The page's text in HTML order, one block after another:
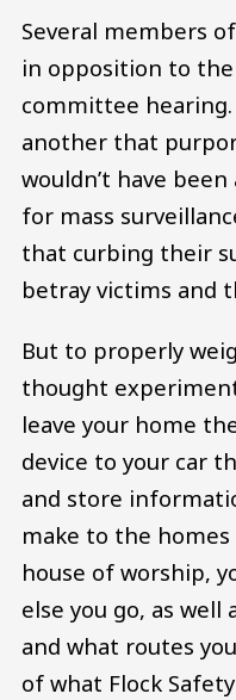
Several members
in opposition to
committee
another that
wouldn’t have
for mass
that curbing their
betray victims and
But to properly
thought
leave your home
device to your car
and store
make to the
house of worship,
else you go, as well
and what routes
of what Flock